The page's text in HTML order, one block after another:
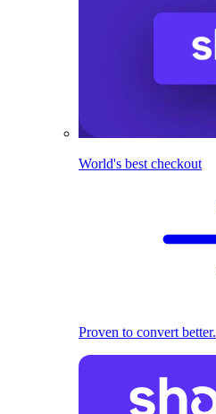
World's best checkout
Proven to convert better.